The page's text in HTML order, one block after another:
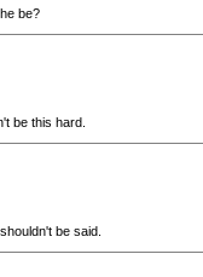
be?
be this hard.
be said.